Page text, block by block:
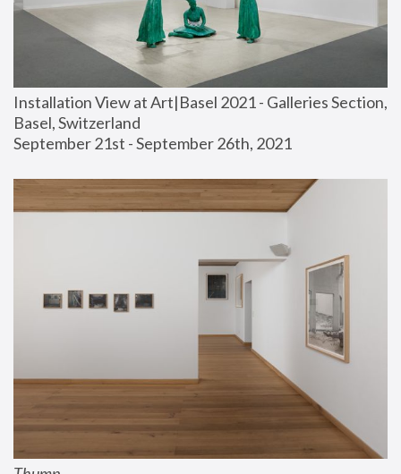
Installation View at Art|Basel 2021 - Galleries Section,
Basel, Switzerland
September 21st - September 26th, 2021